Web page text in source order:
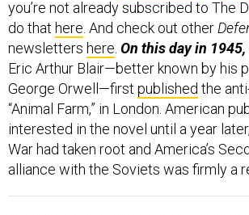
do thathere. And check out other
newsletters here .On this day in 1945,
Eric Arthur Blair—better known by his
George Orwell—firstpublished the
“Animal Farm,” in London. American
interested in the novel until a year
War had taken root and America’s
alliance with the Soviets was firmly a